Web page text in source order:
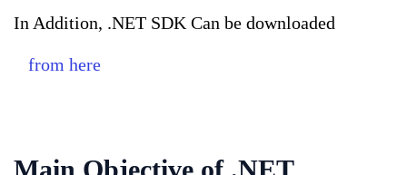
In Addition, .NET SDK Can be downloaded
from here